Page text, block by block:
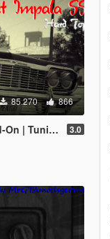
85.270 866
| LODs] 3.0